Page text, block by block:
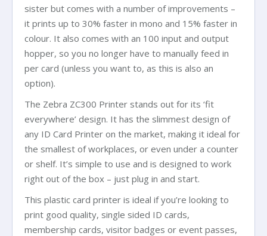
sister but comes with a number of improvements –
it prints up to 30% faster in mono and 15% faster in
colour. It also comes with an 100 input and output
hopper, so you no longer have to manually feed in
per card (unless you want to, as this is also an
option).
The Zebra ZC300 Printer stands out for its ‘fit
everywhere’ design. It has the slimmest design of
any ID Card Printer on the market, making it ideal for
the smallest of workplaces, or even under a counter
or shelf. It’s simple to use and is designed to work
right out of the box – just plug in and start.
This plastic card printer is ideal if you’re looking to
print good quality, single sided ID cards,
membership cards, visitor badges or event passes,